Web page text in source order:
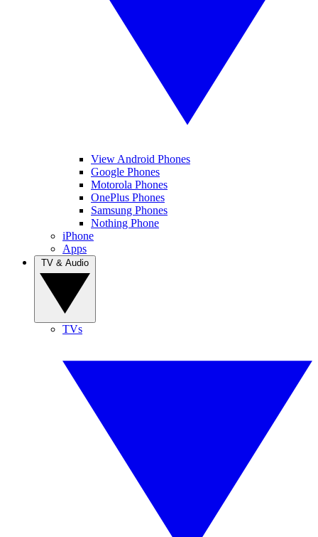
View Android Phones
Google Phones
Motorola Phones
OnePlus Phones
Samsung Phones
Nothing Phone
iPhone
Apps
TVs